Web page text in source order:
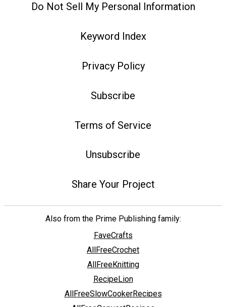
Do Not Sell My Personal Information
Keyword Index
Privacy Policy
Subscribe
Terms of Service
Unsubscribe
Share Your Project
Also from the Prime Publishing family:
FaveCrafts
AllFreeCrochet
AllFreeKnitting
RecipeLion
AllFreeSlowCookerRecipes